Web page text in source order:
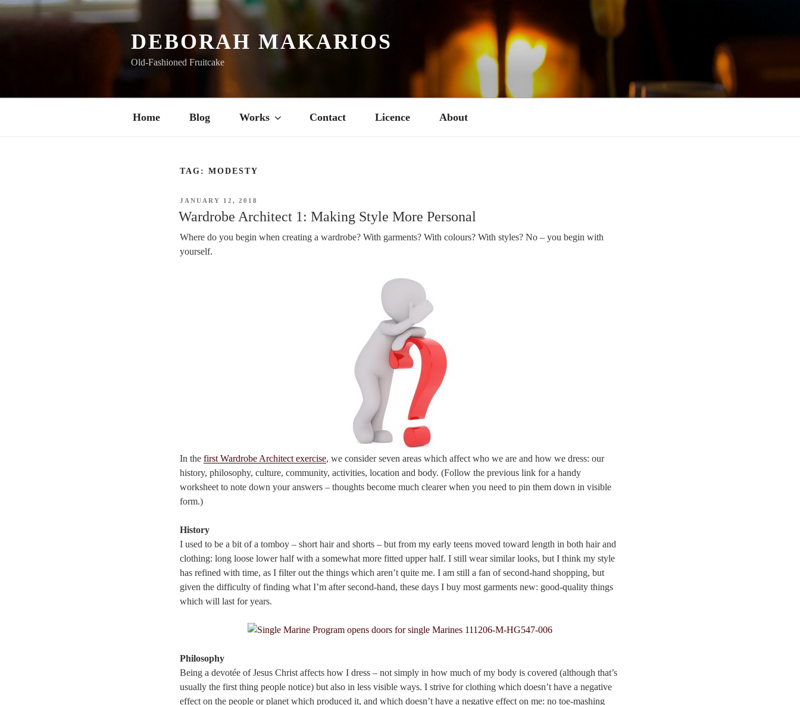
Skip
to
DEBORAH MAKARIOS
Old-Fashioned Fruitcake
Home Blog Works Contact Licence About
TAG: MODESTY
POSTED
JANUARY 12, 2018
Wardrobe Architect 1: Making Style More Personal
Where do you begin when creating a wardrobe? With garments? With colours? With styles? No – you begin with
yourself.
In the first Wardrobe Architect exercise, we consider seven areas which affect who we are and how we dress: our
history, philosophy, culture, community, activities, location and body. (Follow the previous link for a handy
worksheet to note down your answers – thoughts become much clearer when you need to pin them down in visible
form.)
History
I used to be a bit of a tomboy – short hair and shorts – but from my early teens moved toward length in both hair and
clothing: long loose lower half with a somewhat more fitted upper half. I still wear similar looks, but I think my style
has refined with time, as I filter out the things which aren’t quite me. I am still a fan of second-hand shopping, but
given the difficulty of finding what I’m after second-hand, these days I buy most garments new: good-quality things
which will last for years.
Philosophy
Being a devotée of Jesus Christ affects how I dress – not simply in how much of my body is covered (although that’s
usually the first thing people notice) but also in less visible ways. I strive for clothing which doesn’t have a negative
effect on the people or planet which produced it, and which doesn’t have a negative effect on me: no toe-mashing